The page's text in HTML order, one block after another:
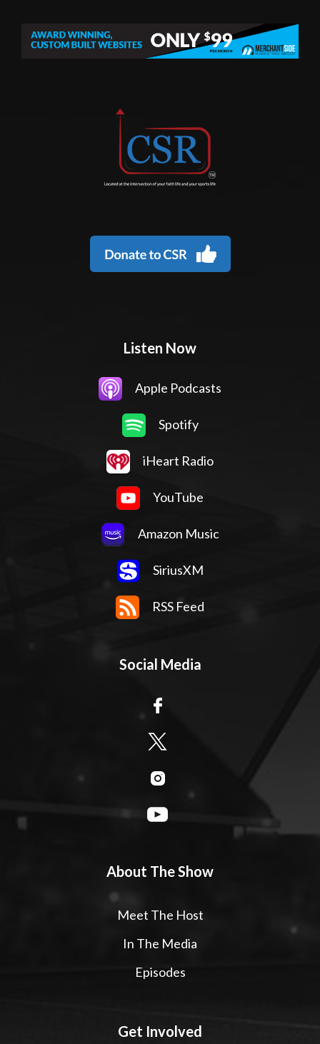
Listen Now
Apple Podcasts
Spotify
iHeart Radio
YouTube
Amazon Music
SiriusXM
RSS Feed
Social Media
About The Show
Meet The Host
In The Media
Episodes
Get Involved